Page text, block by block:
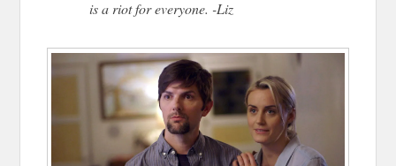
is a riot for everyone. -Liz